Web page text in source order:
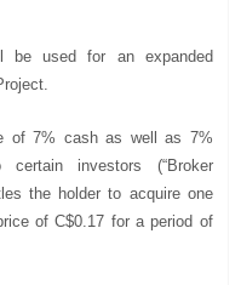
be used for an expanded
of 7% cash as well as 7%
investors (“Broker
the holder to acquire one
of C$0.17 for a period of